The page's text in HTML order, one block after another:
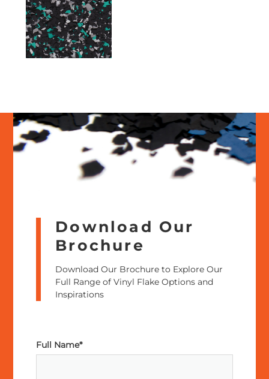
Download Our
Brochure
Download Our Brochure to Explore Our
Full Range of Vinyl Flake Options and
Inspirations
Full Name*